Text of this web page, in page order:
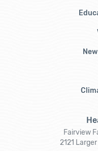
Fairview
2121